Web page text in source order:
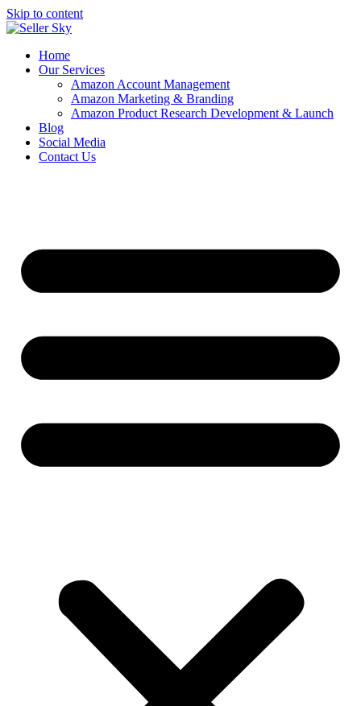
Skip to content
Home
Our Services
Amazon Account Management
Amazon Marketing & Branding
Amazon Product Research Development & Launch
Blog
Social Media
Contact Us